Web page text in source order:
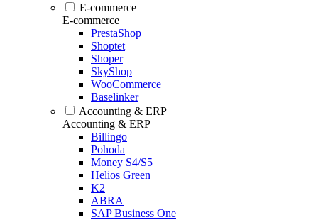
E-commerce
E-commerce
PrestaShop
Shoptet
Shoper
SkyShop
WooCommerce
Baselinker
Accounting & ERP
Accounting & ERP
Billingo
Pohoda
Money S4/S5
Helios Green
K2
ABRA
SAP Business One